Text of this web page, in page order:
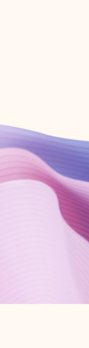
Create
Try
Get the best Outlook